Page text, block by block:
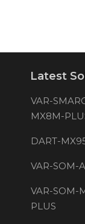
Latest
VAR-
MX8M-
DART-
VAR-SOM-
VAR-SOM-
PLUS